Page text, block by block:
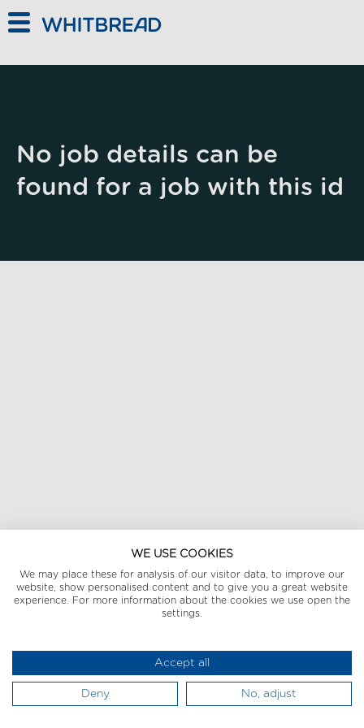
No job details can be
found for a job with this id
WE USE COOKIES
We may place these for analysis of our visitor data, to improve our
website, show personalised content and to give you a great website
experience. For more information about the cookies we use open the
settings.
Accept all
Deny No, adjust